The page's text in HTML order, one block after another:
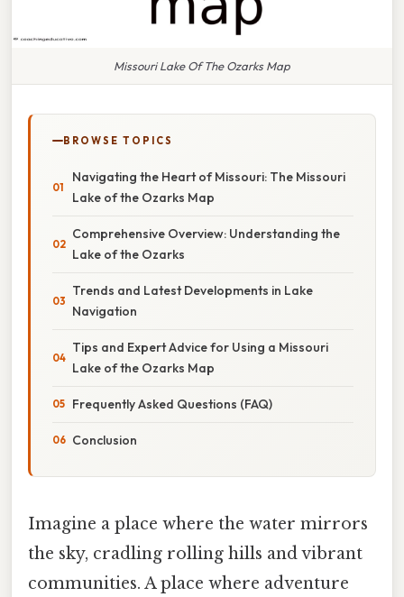
Missouri Lake Of The Ozarks Map
BROWSE TOPICS
Navigating the Heart of Missouri: The Missouri
Lake of the Ozarks Map
Comprehensive Overview: Understanding the
Lake of the Ozarks
Trends and Latest Developments in Lake
Navigation
Tips and Expert Advice for Using a Missouri
Lake of the Ozarks Map
Frequently Asked Questions (FAQ)
Conclusion
Imagine a place where the water mirrors
the sky, cradling rolling hills and vibrant
communities. A place where adventure